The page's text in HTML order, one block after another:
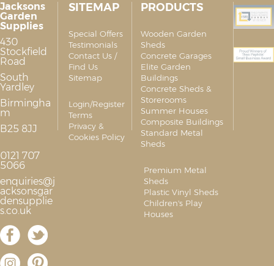
Jacksons
Garden
Supplies
430
Stockfield
Road
South
Yardley
Birmingha
m
B25 8JJ
0121 707
5066
enquiries@j
acksonsgar
densupplie
s.co.uk
SITEMAP
Special Offers
Testimonials
Contact Us /
Find Us
Sitemap
Login/Register
Terms
Privacy &
Cookies Policy
PRODUCTS
Wooden Garden
Sheds
Concrete Garages
Elite Garden
Buildings
Concrete Sheds &
Storerooms
Summer Houses
Composite Buildings
Standard Metal
Sheds
Premium Metal
Sheds
Plastic Vinyl Sheds
Children's Play
Houses